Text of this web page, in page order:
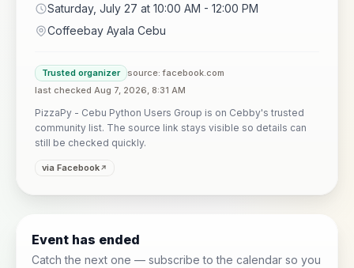
Saturday, July 27 at 10:00 AM - 12:00 PM
Coffeebay Ayala Cebu
Trusted organizer
source: facebook.com
last checked Aug 7, 2026, 8:31 AM
PizzaPy - Cebu Python Users Group is on Cebby's trusted
community list. The source link stays visible so details can
still be checked quickly.
via Facebook
Event has ended
Catch the next one — subscribe to the calendar so you